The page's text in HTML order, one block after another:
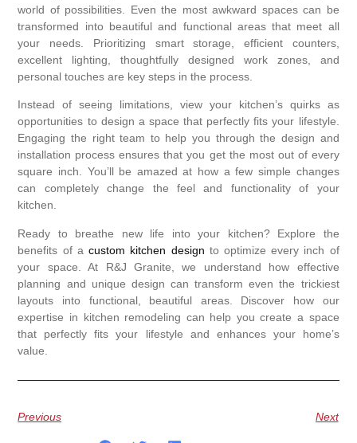
world of possibilities. Even the most awkward spaces can be
transformed into beautiful and functional areas that meet all
your needs. Prioritizing smart storage, efficient counters,
excellent lighting, thoughtfully designed work zones, and
personal touches are key steps in the process.
Instead of seeing limitations, view your kitchen’s quirks as
opportunities to design a space that perfectly fits your lifestyle.
Engaging the right team to help you through the design and
installation process ensures that you get the most out of every
square inch. You’ll be amazed at how a few simple changes
can completely change the feel and functionality of your
kitchen.
Ready to breathe new life into your kitchen? Explore the
benefits of acustom kitchen design to optimize every inch of
your space. At R&J Granite, we understand how effective
planning and unique design can transform even the trickiest
layouts into functional, beautiful areas. Discover how our
expertise in kitchen remodeling can help you create a space
that perfectly fits your lifestyle and enhances your home’s
value.
Previous Next